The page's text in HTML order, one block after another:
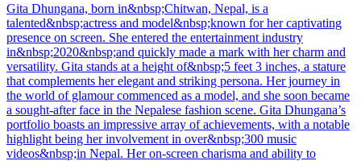
Gita Dhungana, born in&nbsp;Chitwan, Nepal, is a
talented&nbsp;actress and model&nbsp;known for her captivating
presence on screen. She entered the entertainment industry
in&nbsp;2020&nbsp;and quickly made a mark with her charm and
versatility. Gita stands at a height of&nbsp;5 feet 3 inches, a stature
that complements her elegant and striking persona. Her journey in
the world of glamour commenced as a model, and she soon became
a sought-after face in the Nepalese fashion scene. Gita Dhungana’s
portfolio boasts an impressive array of achievements, with a notable
highlight being her involvement in over&nbsp;300 music
videos&nbsp;in Nepal. Her on-screen charisma and ability to